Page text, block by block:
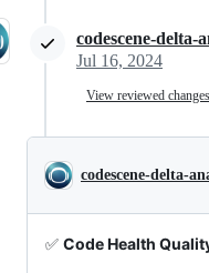
codescene-delta-
Jul 16, 2024
View reviewed changes
codescene-delta-
✅ Code Health